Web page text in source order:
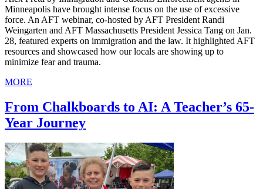
Minneapolis have brought intense focus on the use of excessive
force. An AFT webinar, co-hosted by AFT President Randi
Weingarten and AFT Massachusetts President Jessica Tang on Jan.
28, featured experts on immigration and the law. It highlighted AFT
resources and showcased how our locals are showing up to
minimize fear and trauma.
MORE
From Chalkboards to AI: A Teacher’s 65-
Year Journey